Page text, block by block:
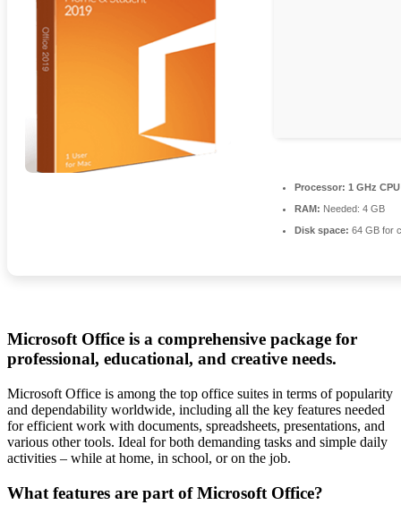
Processor: 1 GHz
RAM: Needed: 4 GB
Disk space: 64 GB for
Microsoft Office is a comprehensive package for
professional, educational, and creative needs.
Microsoft Office is among the top office suites in terms of popularity
and dependability worldwide, including all the key features needed
for efficient work with documents, spreadsheets, presentations, and
various other tools. Ideal for both demanding tasks and simple daily
activities – while at home, in school, or on the job.
What features are part of Microsoft Office?